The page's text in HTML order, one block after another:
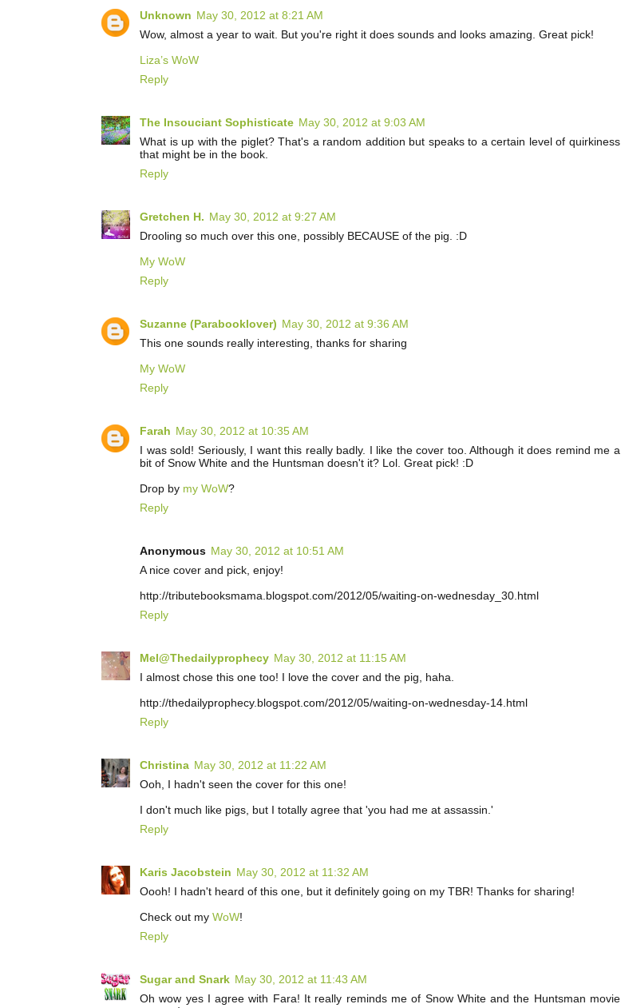
Unknown May 30, 2012 at 8:21 AM
Wow, almost a year to wait. But you're right it does sounds and looks amazing. Great pick!
Liza’s WoW
Reply
The Insouciant Sophisticate May 30, 2012 at 9:03 AM
What is up with the piglet? That's a random addition but speaks to a certain level of quirkiness
that might be in the book.
Reply
Gretchen H. May 30, 2012 at 9:27 AM
Drooling so much over this one, possibly BECAUSE of the pig. :D
My WoW
Reply
Suzanne (Parabooklover) May 30, 2012 at 9:36 AM
This one sounds really interesting, thanks for sharing
My WoW
Reply
Farah May 30, 2012 at 10:35 AM
I was sold! Seriously, I want this really badly. I like the cover too. Although it does remind me a
bit of Snow White and the Huntsman doesn't it? Lol. Great pick! :D
Drop by my WoW?
Reply
Anonymous May 30, 2012 at 10:51 AM
A nice cover and pick, enjoy!
http://tributebooksmama.blogspot.com/2012/05/waiting-on-wednesday_30.html
Reply
Mel@Thedailyprophecy May 30, 2012 at 11:15 AM
I almost chose this one too! I love the cover and the pig, haha.
http://thedailyprophecy.blogspot.com/2012/05/waiting-on-wednesday-14.html
Reply
Christina May 30, 2012 at 11:22 AM
Ooh, I hadn't seen the cover for this one!
I don't much like pigs, but I totally agree that 'you had me at assassin.'
Reply
Karis Jacobstein May 30, 2012 at 11:32 AM
Oooh! I hadn't heard of this one, but it definitely going on my TBR! Thanks for sharing!
Check out my WoW!
Reply
Sugar and Snark May 30, 2012 at 11:43 AM
Oh wow yes I agree with Fara! It really reminds me of Snow White and the Huntsman movie